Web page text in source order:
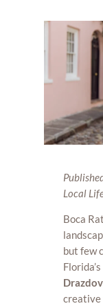
Local
Boca
but few
creative